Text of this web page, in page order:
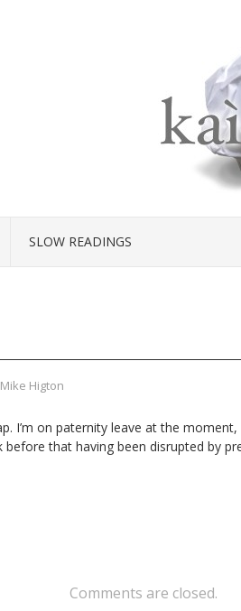
SLOW READINGS
Mike Higton
I’m on paternity leave at the moment,
before that having been disrupted by
Comments are closed.